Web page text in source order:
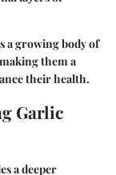
a growing body of
them a
their health.
Garlic
a deeper